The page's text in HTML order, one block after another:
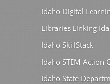
Idaho Digital
Libraries Linking
Idaho SkillStack
Idaho STEM Action
Idaho State